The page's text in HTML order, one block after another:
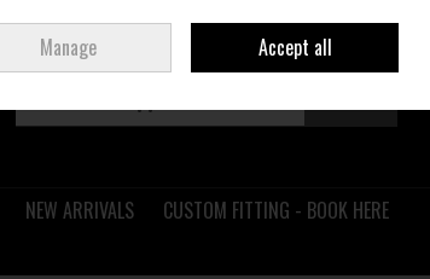
Join Ireland
NEW ARRIVALS
CUSTOM FITTING - BOOK HERE
Manage Accept all